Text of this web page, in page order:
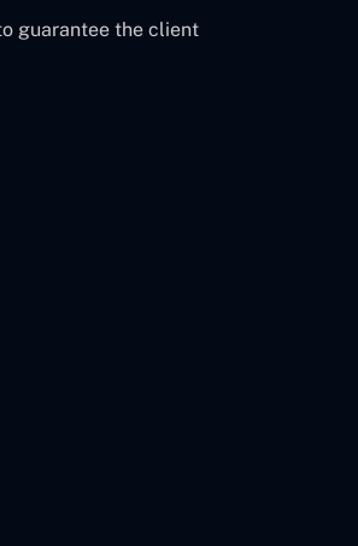
guarantee the client